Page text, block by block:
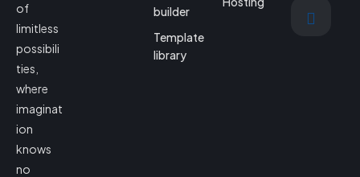
of
limitless
possibili
ties,
where
imaginat
ion
knows
no
builder
Template
library